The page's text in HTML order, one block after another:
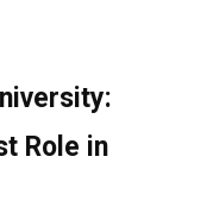
Role in